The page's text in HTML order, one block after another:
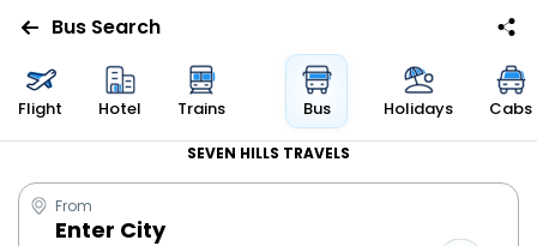
Bus Search
Flight Hotel Trains Bus Holidays Cabs
SEVEN HILLS TRAVELS
From
Enter City